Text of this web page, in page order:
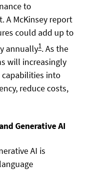
to
A McKinsey report
could add up to
annually1. As the
will increasingly
into
reduce costs,
Generative AI
AI is